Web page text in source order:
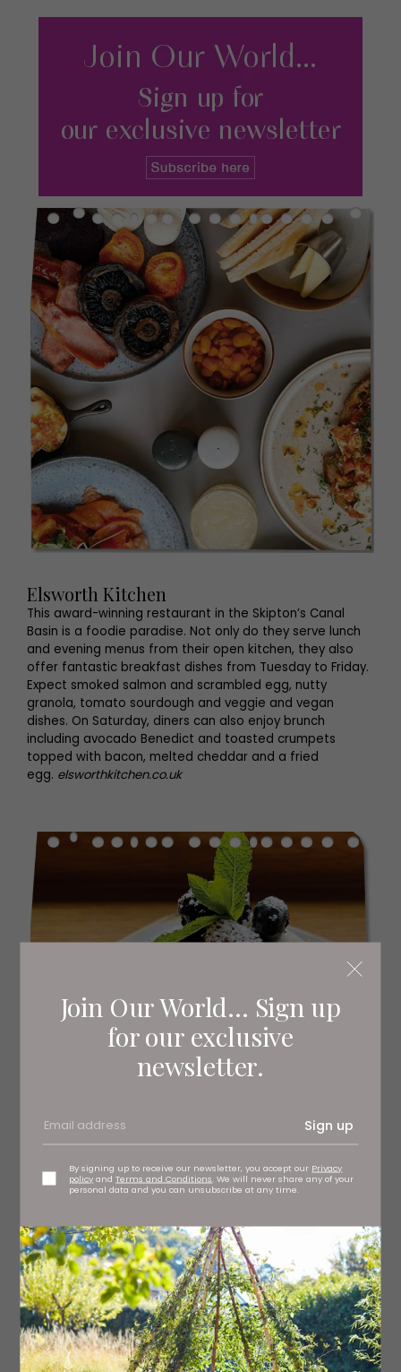
Join Our World... Sign up
for our exclusive
newsletter.
Sign up
By signing up to receive our newsletter, you accept our Privacy
policy andTerms and Conditions . We will never share any of your
personal data and you can unsubscribe at any time.
Elsworth Kitchen
This award-winning restaurant in the Skipton’s Canal
Basin is a foodie paradise. Not only do they serve lunch
and evening menus from their open kitchen, they also
offer fantastic breakfast dishes from Tuesday to Friday.
Expect smoked salmon and scrambled egg, nutty
granola, tomato sourdough and veggie and vegan
dishes. On Saturday, diners can also enjoy brunch
including avocado Benedict and toasted crumpets
topped with bacon, melted cheddar and a fried
egg. elsworthkitchen.co.uk
Creating fabulous, flavour-forward dishes using local
and sustainable ingredients where possible, this Ilkley
hotspot is a must-visit. Open Wednesday to Sunday,
you’ll find brunch dishes such as smashed avocado on
sourdough, full Yorkshire breakfasts, poached eggs
Benedict and freshly-baked croissants, alongside fruity
smoothies, milkshakes, coffees and tempting home-
baked treats – plus their front terrace and inside café